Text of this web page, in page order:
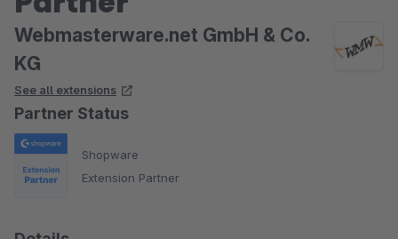
Webmasterware.net GmbH & Co.
KG
See all extensions
Partner Status
Shopware
Extension Partner